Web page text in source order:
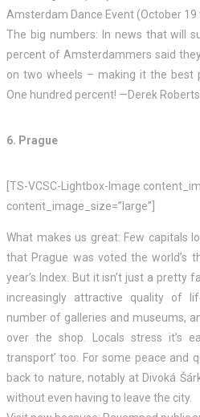
Amsterdam Dance Event (October 19
The big numbers: In news that will
percent of Amsterdammers said
on two wheels – making it the best
One hundred percent! —Derek
6. Prague
[TS-VCSC-Lightbox-Image
content_image_size=”large”]
What makes us great: Few capitals
that Prague was voted the world’s
year’s Index. But it isn’t just a pretty
increasingly attractive quality of
number of galleries and museums,
over the shop. Locals stress it’s
transport’ too. For some peace and
back to nature, notably at Divoká
without even having to leave the city.